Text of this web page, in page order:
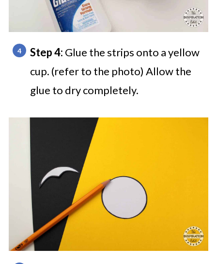
Step 4: Glue the strips onto a yellow
cup. (refer to the photo) Allow the
glue to dry completely.